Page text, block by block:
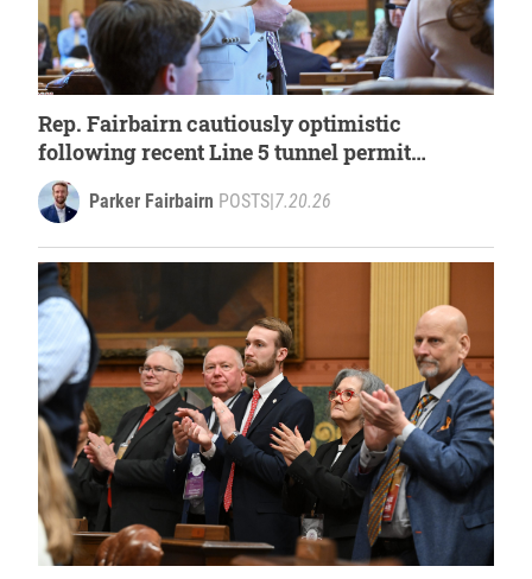
Rep. Fairbairn cautiously optimistic
following recent Line 5 tunnel permit
approval
Parker Fairbairn POSTS 7.20.26